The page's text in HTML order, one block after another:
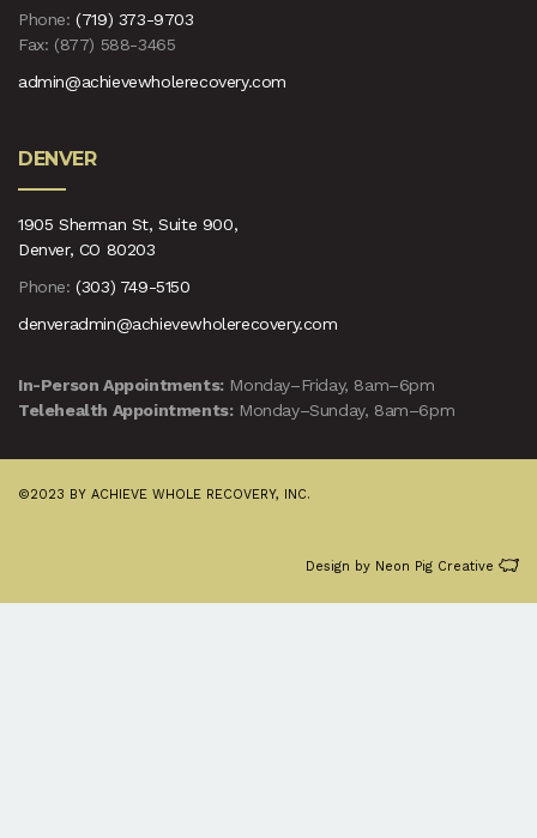
Phone:(719) 373-9703
Fax: (877) 588-3465
admin@achievewholerecovery.com
DENVER
1905 Sherman St, Suite 900,
Denver, CO 80203
Phone:(303) 749-5150
denveradmin@achievewholerecovery.com
In-Person Appointments:Monday–Friday, 8am–6pm
Telehealth Appointments:Monday–Sunday, 8am–6pm
©2023 BY ACHIEVE WHOLE RECOVERY, INC.
Design by Neon Pig Creative